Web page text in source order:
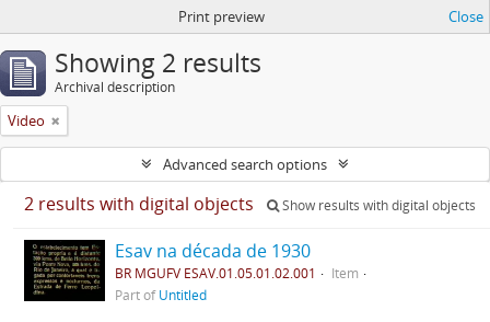
Print preview Close
Showing 2 results
Archival description
Video
Advanced search options
2 results with digital objects Show results with digital objects
Esav na década de 1930
BR MGUFV ESAV.01.05.01.02.001
Item
Part ofUntitled